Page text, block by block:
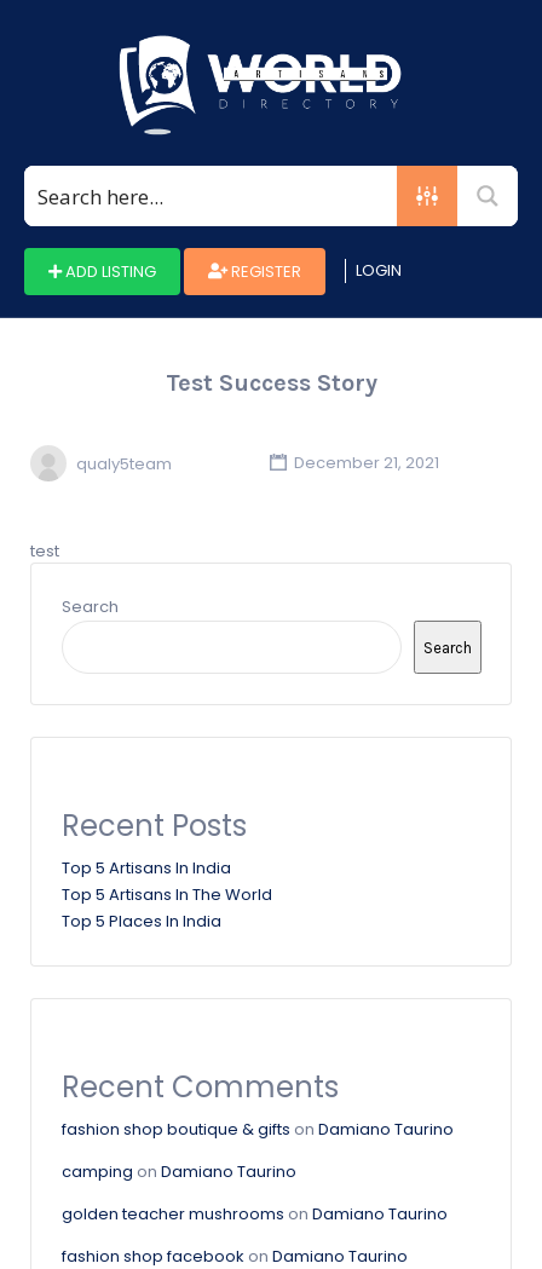
ADD LISTING REGISTER LOGIN
Test Success Story
qualy5team December 21, 2021
test
Search
Search
Recent Posts
Top 5 Artisans In India
Top 5 Artisans In The World
Top 5 Places In India
Recent Comments
fashion shop boutique & gifts on Damiano Taurino
camping on Damiano Taurino
golden teacher mushrooms on Damiano Taurino
fashion shop facebook on Damiano Taurino